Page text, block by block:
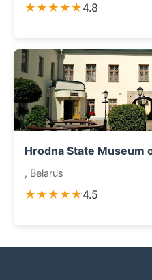
★★★★★4.8
Hrodna State Museum
, Belarus
★★★★★4.5